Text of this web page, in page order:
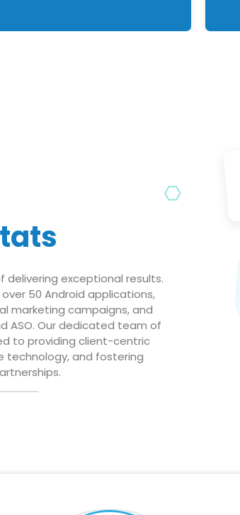
exceptional results.
50 Android applications,
marketing campaigns, and
ASO. Our dedicated team of
to providing client-centric
technology, and fostering